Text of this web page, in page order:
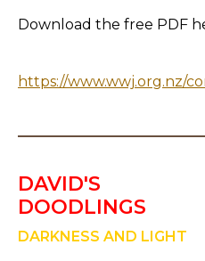
Download the free PDF
https://www.wwj.org.nz/
DAVID'S
DOODLINGS
DARKNESS AND LIGHT